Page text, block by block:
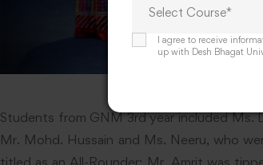
Students from GNM 3rd year included Ms.
Mr. Mohd. Hussain and Ms. Neeru, who
titled as an All-Rounder; Mr. Amrit was
Select Course*
I agree to receive
up with Desh Bhagat